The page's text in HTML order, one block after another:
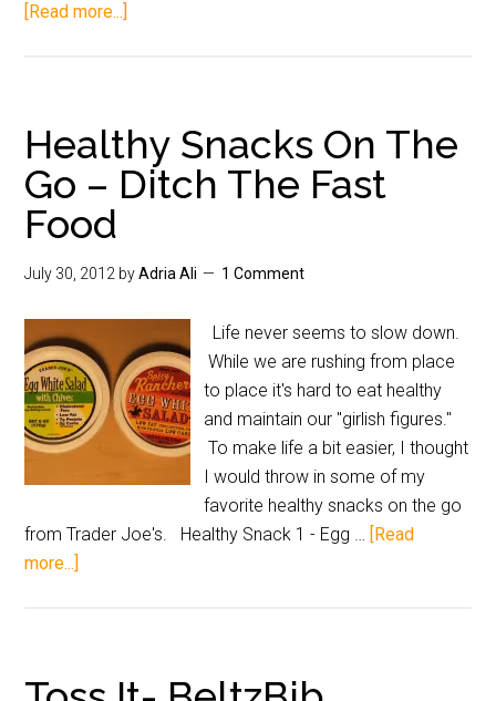
[Read more...]
Healthy Snacks On The
Go – Ditch The Fast
Food
July 30, 2012 byAdria Ali 1 Comment
Life never seems to slow down.
While we are rushing from place
to place it's hard to eat healthy
and maintain our "girlish figures."
To make life a bit easier, I thought
I would throw in some of my
favorite healthy snacks on the go
from Trader Joe's. Healthy Snack 1 - Egg … [Read
more...]